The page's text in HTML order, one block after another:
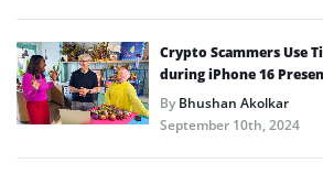
Crypto Scammers Use
during iPhone 16
ByBhushan Akolkar
September 10th, 2024